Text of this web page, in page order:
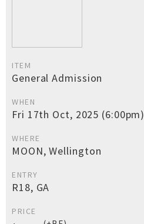
ITEM
General Admission
WHEN
Fri 17th Oct, 2025 (6:00pm)
WHERE
MOON, Wellington
ENTRY
R18, GA
PRICE